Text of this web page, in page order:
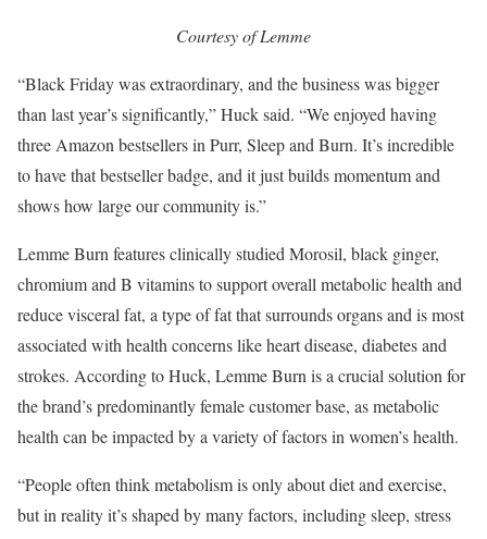
Courtesy of Lemme
“Black Friday was extraordinary, and the business was bigger
than last year’s significantly,” Huck said. “We enjoyed having
three Amazon bestsellers in Purr, Sleep and Burn. It’s incredible
to have that bestseller badge, and it just builds momentum and
shows how large our community is.”
Lemme Burn features clinically studied Morosil, black ginger,
chromium and B vitamins to support overall metabolic health and
reduce visceral fat, a type of fat that surrounds organs and is most
associated with health concerns like heart disease, diabetes and
strokes. According to Huck, Lemme Burn is a crucial solution for
the brand’s predominantly female customer base, as metabolic
health can be impacted by a variety of factors in women’s health.
“People often think metabolism is only about diet and exercise,
but in reality it’s shaped by many factors, including sleep, stress